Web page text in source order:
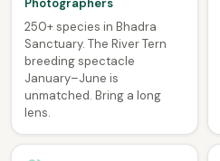
Photographers
250+ species in Bhadra
Sanctuary. The River Tern
breeding spectacle
January–June is
unmatched. Bring a long
lens.